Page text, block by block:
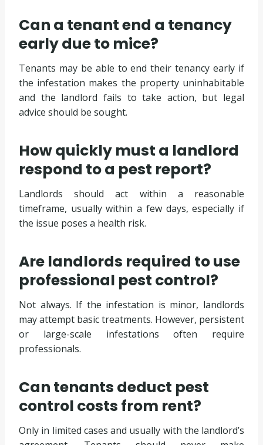
Can a tenant end a tenancy
early due to mice?
Tenants may be able to end their tenancy early if
the infestation makes the property uninhabitable
and the landlord fails to take action, but legal
advice should be sought.
How quickly must a landlord
respond to a pest report?
Landlords should act within a reasonable
timeframe, usually within a few days, especially if
the issue poses a health risk.
Are landlords required to use
professional pest control?
Not always. If the infestation is minor, landlords
may attempt basic treatments. However, persistent
or large-scale infestations often require
professionals.
Can tenants deduct pest
control costs from rent?
Only in limited cases and usually with the landlord’s